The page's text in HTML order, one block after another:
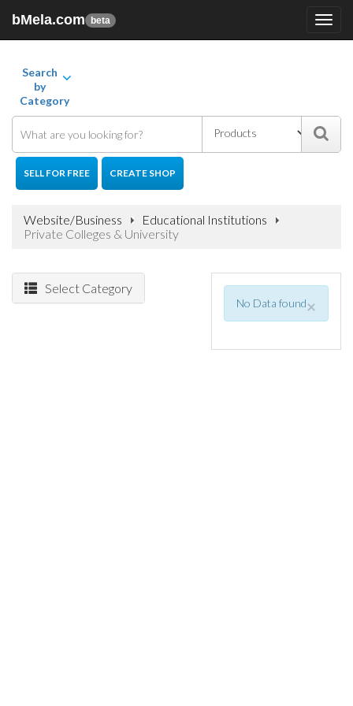
bMela.com beta
Search
by
Category
SELL FOR FREE CREATE SHOP
Website/Business
Educational Institutions
Private Colleges & University
Select Category
No Data found×